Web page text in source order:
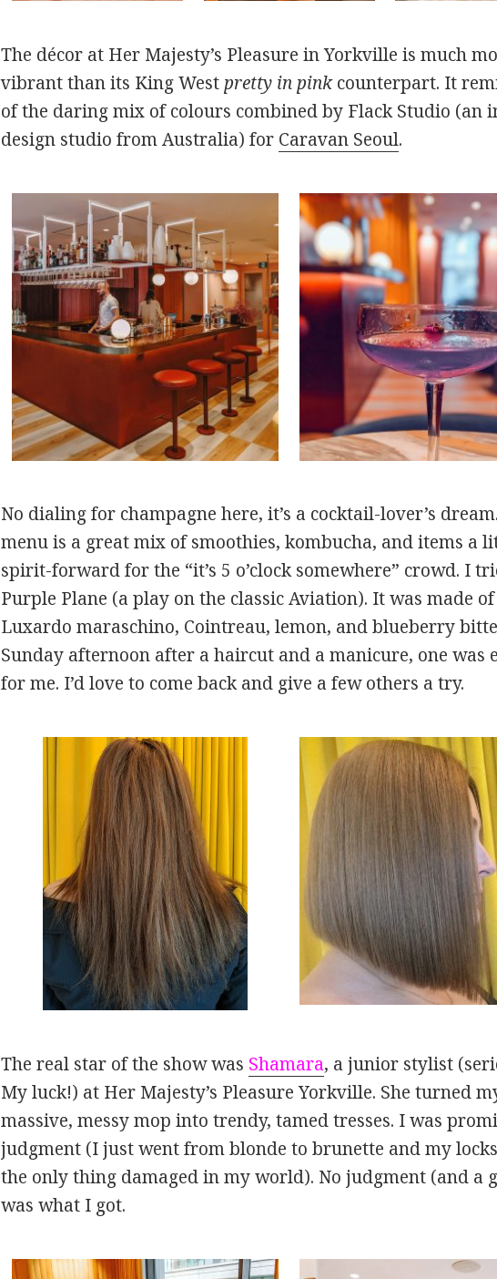
The décor at Her Majesty’s Pleasure in Yorkville is much
vibrant than its King West pretty in pinkcounterpart. It
of the daring mix of colours combined by Flack Studio (an
design studio from Australia) for Caravan Seoul.
No dialing for champagne here, it’s a cocktail-lover’s
menu is a great mix of smoothies, kombucha, and items a
spirit-forward for the “it’s 5 o’clock somewhere” crowd. I
Purple Plane (a play on the classic Aviation). It was made
Luxardo maraschino, Cointreau, lemon, and blueberry
Sunday afternoon after a haircut and a manicure, one was
for me. I’d love to come back and give a few others a try.
The real star of the show was Shamara, a junior stylist
My luck!) at Her Majesty’s Pleasure Yorkville. She turned
massive, messy mop into trendy, tamed tresses. I was
judgment (I just went from blonde to brunette and my
the only thing damaged in my world). No judgment (and a
was what I got.